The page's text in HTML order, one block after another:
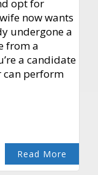
opt for
now wants
undergone a
from a
a candidate
can perform
Read More